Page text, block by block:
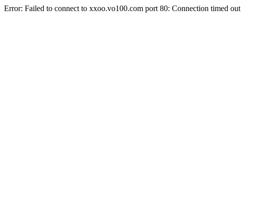
Error: Failed to connect to xxoo.vo100.com port 80: Connection timed out